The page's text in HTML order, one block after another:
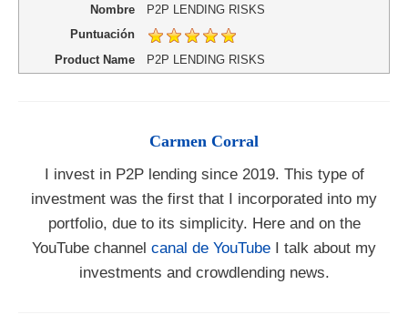
Nombre
P2P LENDING RISKS
Puntuación
Product Name
P2P LENDING RISKS
Carmen Corral
I invest in P2P lending since 2019. This type of
investment was the first that I incorporated into my
portfolio, due to its simplicity. Here and on the
YouTube channel canal de YouTube I talk about my
investments and crowdlending news.